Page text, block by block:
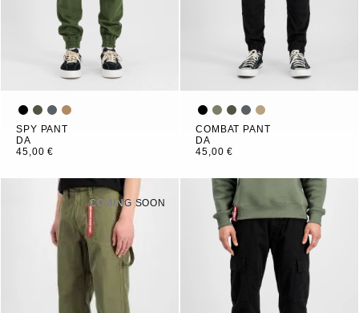
SPY PANT
DA
45,00 €
COMBAT PANT
DA
45,00 €
COMING SOON